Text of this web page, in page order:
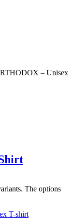
– Unisex
The options